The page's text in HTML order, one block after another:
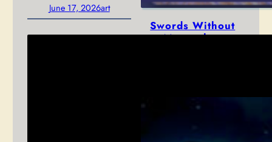
June 17, 2026art
Swords Without
Master has